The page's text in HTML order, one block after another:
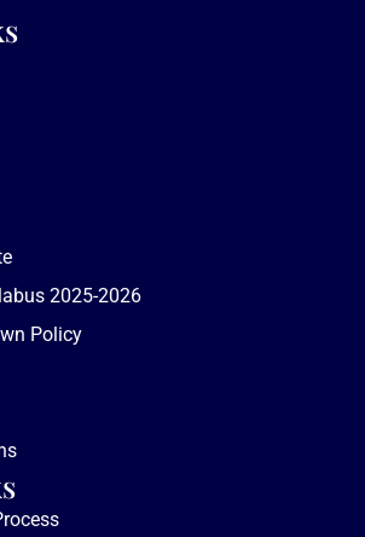
2025-2026
Policy